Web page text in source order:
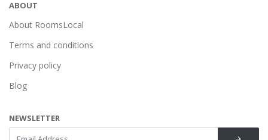
ABOUT
About RoomsLocal
Terms and conditions
Privacy policy
Blog
NEWSLETTER